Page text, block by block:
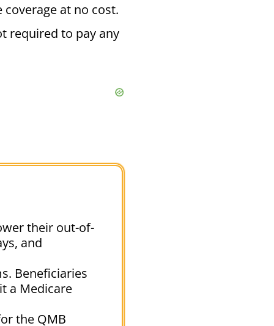
at no cost.
required to pay any
their out-of-
and
Beneficiaries
a Medicare
the QMB